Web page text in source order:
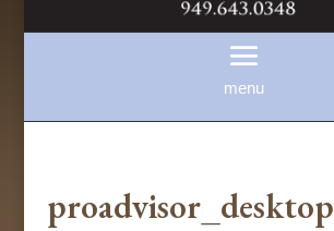
proadvisor_desktop